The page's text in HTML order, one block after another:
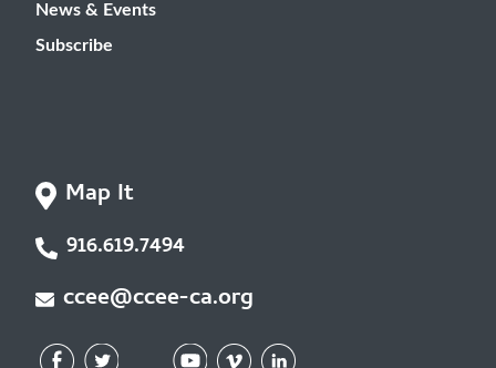
Map It
916.619.7494
ccee@ccee-ca.org
News & Events
Subscribe